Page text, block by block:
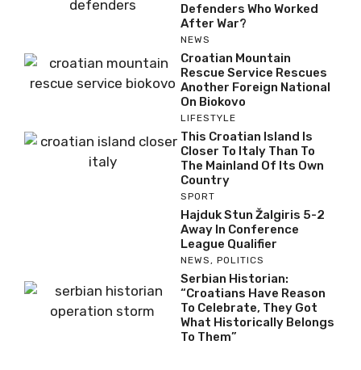
Defenders Who Worked
After War?
NEWS
Croatian Mountain
Rescue Service Rescues
Another Foreign National
On Biokovo
LIFESTYLE
This Croatian Island Is
Closer To Italy Than To
The Mainland Of Its Own
Country
SPORT
Hajduk Stun Žalgiris 5-2
Away In Conference
League Qualifier
NEWS , POLITICS
Serbian Historian:
“Croatians Have Reason
To Celebrate, They Got
What Historically Belongs
To Them”